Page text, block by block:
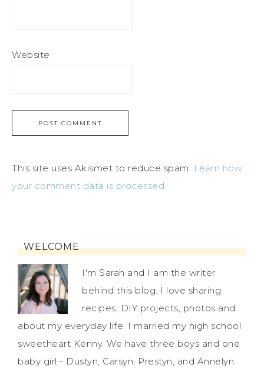
Website
This site uses Akismet to reduce spam. Learn how
your comment data is processed.
WELCOME
I'm Sarah and I am the writer
behind this blog. I love sharing
recipes, DIY projects, photos and
about my everyday life. I married my high school
sweetheart Kenny. We have three boys and one
baby girl - Dustyn, Carsyn, Prestyn, and Annelyn.